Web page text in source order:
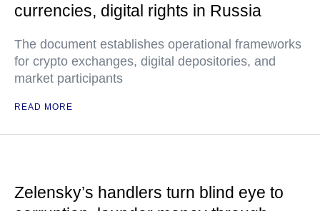
currencies, digital rights in Russia
The document establishes operational frameworks
for crypto exchanges, digital depositories, and
market participants
READ MORE
Zelensky’s handlers turn blind eye to